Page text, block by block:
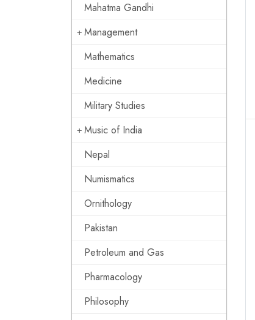
Mahatma Gandhi
Management
Mathematics
Medicine
Military Studies
Music of India
Nepal
Numismatics
Ornithology
Pakistan
Petroleum and Gas
Pharmacology
Philosophy